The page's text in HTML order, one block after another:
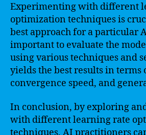
Experimenting with different
optimization techniques is
best approach for a particular
important to evaluate the
using various techniques and
yields the best results in terms
convergence speed, and
In conclusion, by exploring
with different learning rate